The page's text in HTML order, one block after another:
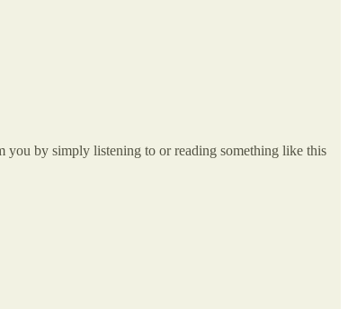
you by simply listening to or reading something like this